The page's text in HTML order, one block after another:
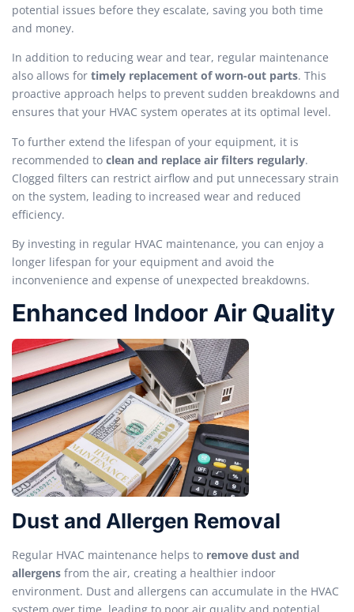
potential issues before they escalate, saving you both time
and money.
In addition to reducing wear and tear, regular maintenance
also allows for timely replacement of worn-out parts. This
proactive approach helps to prevent sudden breakdowns and
ensures that your HVAC system operates at its optimal level.
To further extend the lifespan of your equipment, it is
recommended to clean and replace air filters regularly.
Clogged filters can restrict airflow and put unnecessary strain
on the system, leading to increased wear and reduced
efficiency.
By investing in regular HVAC maintenance, you can enjoy a
longer lifespan for your equipment and avoid the
inconvenience and expense of unexpected breakdowns.
Enhanced Indoor Air Quality
Dust and Allergen Removal
Regular HVAC maintenance helps to remove dust and
allergens from the air, creating a healthier indoor
environment. Dust and allergens can accumulate in the HVAC